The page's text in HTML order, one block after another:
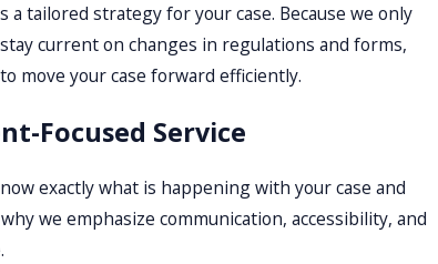
a tailored strategy for your case. Because we only
current on changes in regulations and forms,
move your case forward efficiently.
Focused Service
exactly what is happening with your case and
we emphasize communication, accessibility, and